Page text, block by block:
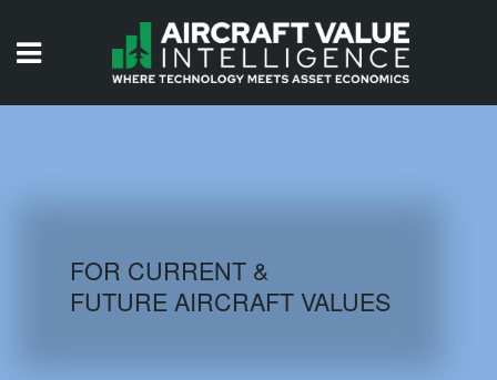
AIRCRAFT DATABASE
FOR CURRENT &
FUTURE AIRCRAFT VALUES